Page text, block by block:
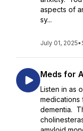
aspects of
sy...
July 01, 2025•
Meds for
Listen in as
medications
dementia.